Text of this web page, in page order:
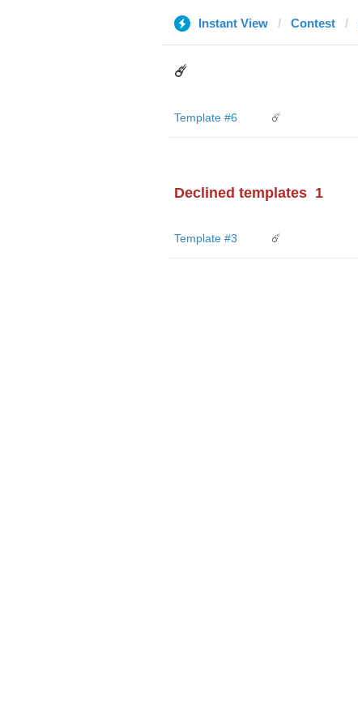
Instant View Contest
☄️
Template #6 ☄️
Declined templates 1
Template #3 ☄️